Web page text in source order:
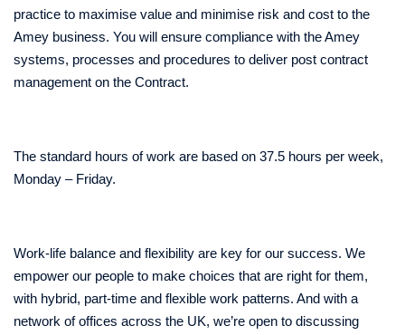
practice to maximise value and minimise risk and cost to the
Amey business. You will ensure compliance with the Amey
systems, processes and procedures to deliver post contract
management on the Contract.
The standard hours of work are based on 37.5 hours per week,
Monday – Friday.
Work-life balance and flexibility are key for our success. We
empower our people to make choices that are right for them,
with hybrid, part-time and flexible work patterns. And with a
network of offices across the UK, we’re open to discussing